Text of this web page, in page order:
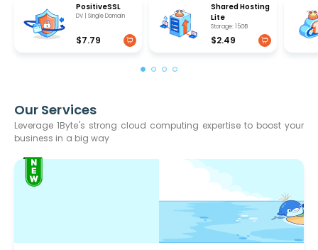
PositiveSSL
DV | Single Domain
$7.79
Shared Hosting
Lite
Storage: 15GB
$2.49
Our Services
Leverage 1Byte's strong cloud computing expertise to boost your
business in a big way